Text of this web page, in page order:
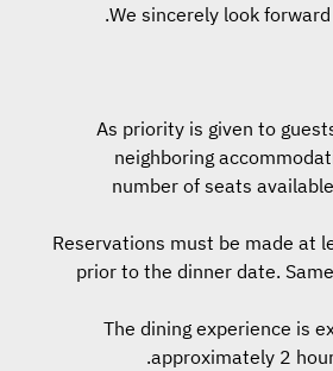
We sincerely look
◆ As priority is given to
neighboring
number of seats
◆ Reservations must be made at
prior to the dinner date.
◆ The dining experience is
approximately 2